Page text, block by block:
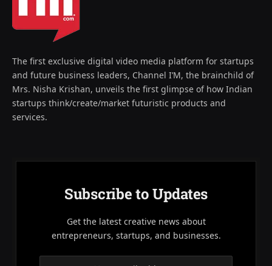
The first exclusive digital video media platform for startups
and future business leaders, Channel I’M, the brainchild of
Mrs. Nisha Krishan, unveils the first glimpse of how Indian
startups think/create/market futuristic products and
services.
Subscribe to Updates
Get the latest creative news about
entrepreneurs, startups, and businesses.